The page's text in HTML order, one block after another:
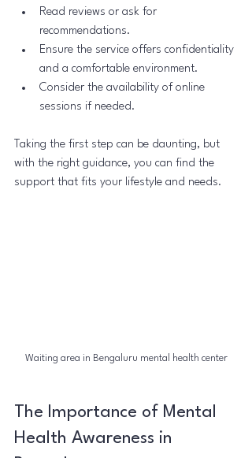
Read reviews or ask for
recommendations.
Ensure the service offers confidentiality
and a comfortable environment.
Consider the availability of online
sessions if needed.
Taking the first step can be daunting, but
with the right guidance, you can find the
support that fits your lifestyle and needs.
Waiting area in Bengaluru mental health center
The Importance of Mental
Health Awareness in